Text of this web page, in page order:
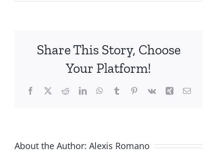
Share This Story, Choose
Your Platform!
Facebook
X RedditLinkedInWhatsApp
TumblrPinterest
Vk Xing Email
About the Author: Alexis Romano